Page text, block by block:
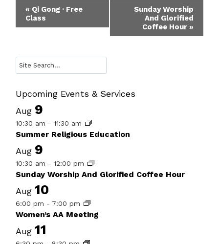
Event
Navigation
« Qi Gong · Free
Class
Sunday Worship
And Glorified
Coffee Hour »
Search
Upcoming Events & Services
Aug 9
10:30 am - 11:30 am
Summer Religious Education
Aug 9
10:30 am - 12:00 pm
Sunday Worship And Glorified Coffee Hour
Aug 10
6:00 pm - 7:00 pm
Women’s AA Meeting
Aug 11